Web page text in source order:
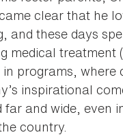
clear that he
and these days
medical
programs,
inspirational
far and wide, even
country.